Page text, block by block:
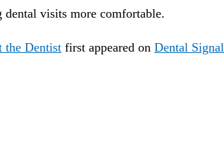
dental visits more comfortable.
the Dentist first appeared on Dental Signal